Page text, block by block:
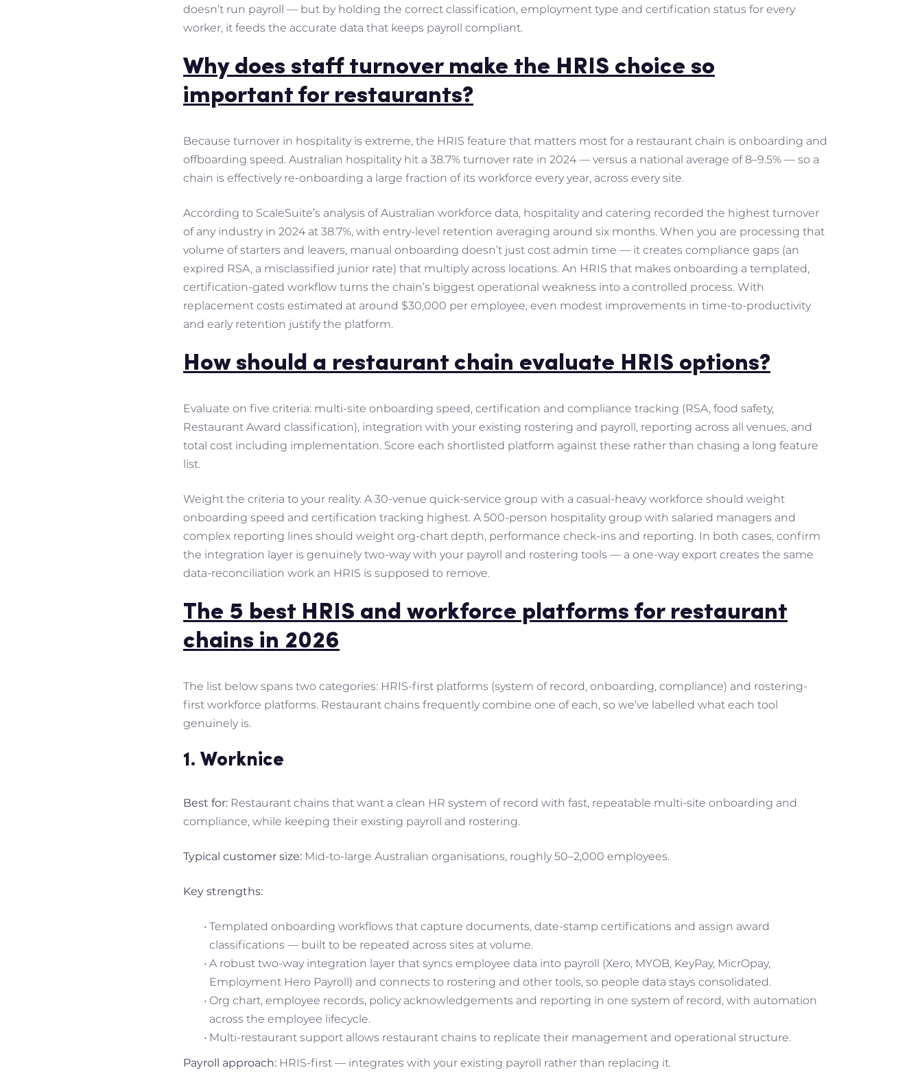
doesn’t run payroll — but by holding the correct classification, employment type and certification status for every
worker, it feeds the accurate data that keeps payroll compliant.
Why does staff turnover make the HRIS choice so
important for restaurants?
Because turnover in hospitality is extreme, the HRIS feature that matters most for a restaurant chain is onboarding and
offboarding speed. Australian hospitality hit a 38.7% turnover rate in 2024 — versus a national average of 8–9.5% — so a
chain is effectively re-onboarding a large fraction of its workforce every year, across every site.
According to ScaleSuite’s analysis of Australian workforce data, hospitality and catering recorded the highest turnover
of any industry in 2024 at 38.7%, with entry-level retention averaging around six months. When you are processing that
volume of starters and leavers, manual onboarding doesn’t just cost admin time — it creates compliance gaps (an
expired RSA, a misclassified junior rate) that multiply across locations. An HRIS that makes onboarding a templated,
certification-gated workflow turns the chain’s biggest operational weakness into a controlled process. With
replacement costs estimated at around $30,000 per employee, even modest improvements in time-to-productivity
and early retention justify the platform.
How should a restaurant chain evaluate HRIS options?
Evaluate on five criteria: multi-site onboarding speed, certification and compliance tracking (RSA, food safety,
Restaurant Award classification), integration with your existing rostering and payroll, reporting across all venues, and
total cost including implementation. Score each shortlisted platform against these rather than chasing a long feature
list.
Weight the criteria to your reality. A 30-venue quick-service group with a casual-heavy workforce should weight
onboarding speed and certification tracking highest. A 500-person hospitality group with salaried managers and
complex reporting lines should weight org-chart depth, performance check-ins and reporting. In both cases, confirm
the integration layer is genuinely two-way with your payroll and rostering tools — a one-way export creates the same
data-reconciliation work an HRIS is supposed to remove.
The 5 best HRIS and workforce platforms for restaurant
chains in 2026
The list below spans two categories: HRIS-first platforms (system of record, onboarding, compliance) and rostering-
first workforce platforms. Restaurant chains frequently combine one of each, so we’ve labelled what each tool
genuinely is.
1. Worknice
Best for: Restaurant chains that want a clean HR system of record with fast, repeatable multi-site onboarding and
compliance, while keeping their existing payroll and rostering.
Typical customer size: Mid-to-large Australian organisations, roughly 50–2,000 employees.
Key strengths:
Templated onboarding workflows that capture documents, date-stamp certifications and assign award
classifications — built to be repeated across sites at volume.
A robust two-way integration layer that syncs employee data into payroll (Xero, MYOB, KeyPay, MicrOpay,
Employment Hero Payroll) and connects to rostering and other tools, so people data stays consolidated.
Org chart, employee records, policy acknowledgements and reporting in one system of record, with automation
across the employee lifecycle.
Multi-restaurant support allows restaurant chains to replicate their management and operational structure.
Payroll approach: HRIS-first — integrates with your existing payroll rather than replacing it.